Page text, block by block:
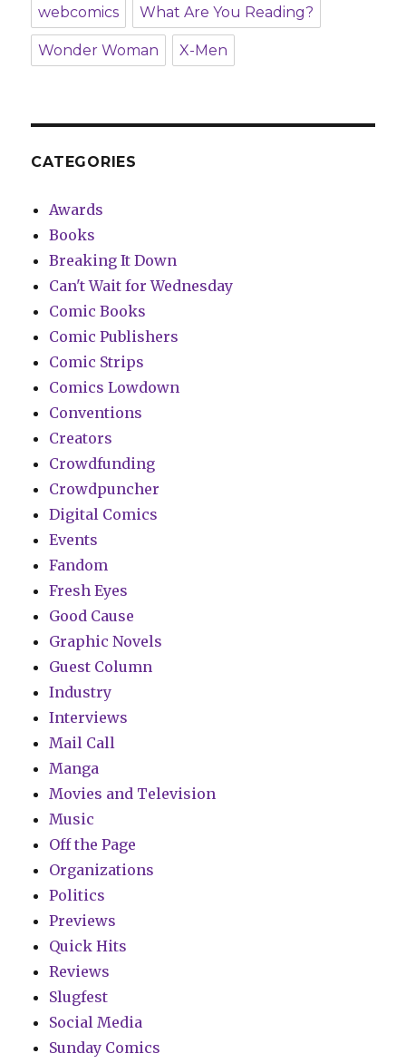
webcomics What Are You Reading?
Wonder Woman X-Men
CATEGORIES
Awards
Books
Breaking It Down
Can't Wait for Wednesday
Comic Books
Comic Publishers
Comic Strips
Comics Lowdown
Conventions
Creators
Crowdfunding
Crowdpuncher
Digital Comics
Events
Fandom
Fresh Eyes
Good Cause
Graphic Novels
Guest Column
Industry
Interviews
Mail Call
Manga
Movies and Television
Music
Off the Page
Organizations
Politics
Previews
Quick Hits
Reviews
Slugfest
Social Media
Sunday Comics